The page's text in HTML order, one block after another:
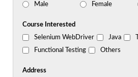
Male
Female
Course Interested
Selenium WebDriver
Java
Functional Testing
Others
Address